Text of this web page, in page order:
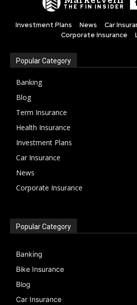
THE FIN INSIDER
Investment Plans News Car
Corporate Insurance
Popular Category
Banking
Blog
Term Insurance
Health Insurance
Investment Plans
Car Insurance
News
Corporate Insurance
Popular Category
Banking
Bike Insurance
Blog
Car Insurance